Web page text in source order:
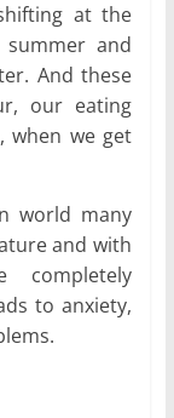
at the
and
And these
our eating
when we get
world many
and with
to anxiety,